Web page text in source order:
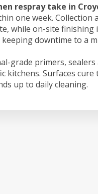
respray take in
one week. Collection
while on-site finishing
downtime to a
grade primers,
kitchens. Surfaces cure
up to daily cleaning.